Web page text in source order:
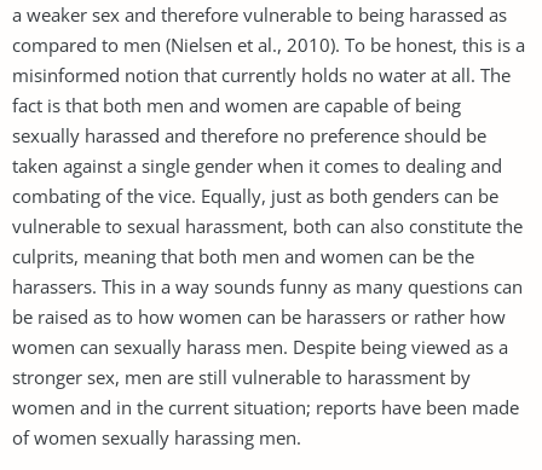
a weaker sex and therefore vulnerable to being harassed as
compared to men (Nielsen et al., 2010). To be honest, this is a
misinformed notion that currently holds no water at all. The
fact is that both men and women are capable of being
sexually harassed and therefore no preference should be
taken against a single gender when it comes to dealing and
combating of the vice. Equally, just as both genders can be
vulnerable to sexual harassment, both can also constitute the
culprits, meaning that both men and women can be the
harassers. This in a way sounds funny as many questions can
be raised as to how women can be harassers or rather how
women can sexually harass men. Despite being viewed as a
stronger sex, men are still vulnerable to harassment by
women and in the current situation; reports have been made
of women sexually harassing men.